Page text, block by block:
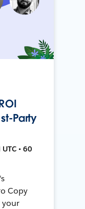
Party
• 60
Copy
your